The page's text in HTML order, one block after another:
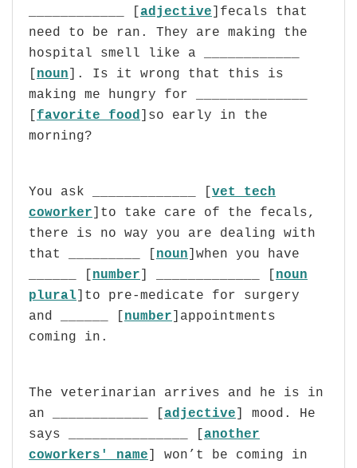
adjective ]fecals that
need to be ran. They are making the
hospital smell like a ____________
noun ]. Is it wrong that this is
making me hungry for ______________
favorite food ]so early in the
morning?
You ask _____________ [ vet tech
coworker ]to take care of the fecals,
there is no way you are dealing with
that _________ [ noun ]when you have
number
noun
plural ]to pre-medicate for surgery
and ______ [ number ]appointments
coming in.
The veterinarian arrives and he is in
an ____________ [ adjective ] mood. He
says
another
coworkers' name
won’t be coming in